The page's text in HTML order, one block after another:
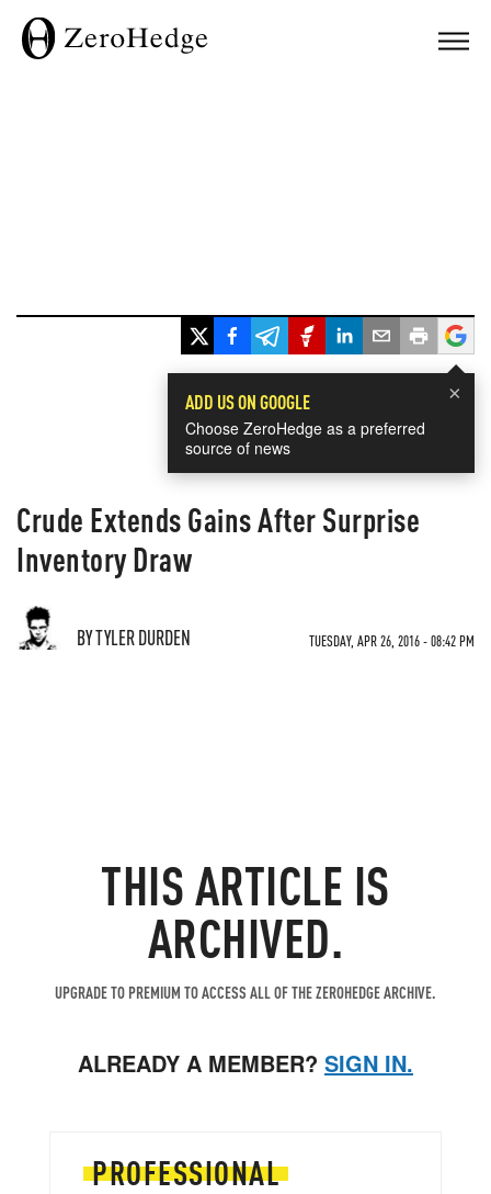
×
ADD US ON GOOGLE
Choose ZeroHedge as a preferred
source of news
Crude Extends Gains After Surprise
Inventory Draw
BY TYLER DURDEN TUESDAY, APR 26, 2016 - 08:42 PM
THIS ARTICLE IS
ARCHIVED.
UPGRADE TO PREMIUM TO ACCESS ALL OF THE ZEROHEDGE ARCHIVE.
ALREADY A MEMBER? SIGN IN.
PROFESSIONAL